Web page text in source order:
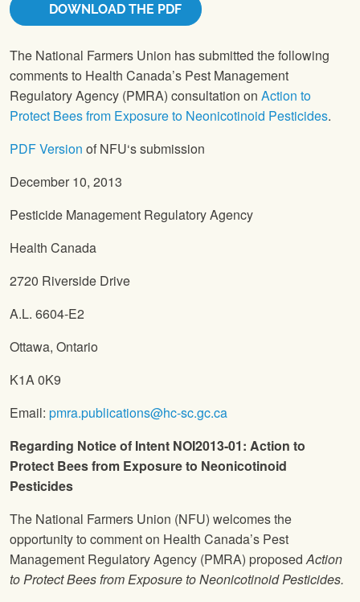
DOWNLOAD THE PDF
The National Farmers Union has submitted the following
comments to Health Canada’s Pest Management
Regulatory Agency (PMRA) consultation on Action to
Protect Bees from Exposure to Neonicotinoid Pesticides.
PDF Version ofNFU‘s submission
December 10, 2013
Pesticide Management Regulatory Agency
Health Canada
2720 Riverside Drive
A.L. 6604-E2
Ottawa, Ontario
K1A 0K9
Email: pmra.publications@hc-sc.gc.ca
Regarding Notice of Intent NOI2013-01: Action to
Protect Bees from Exposure to Neonicotinoid
Pesticides
The National Farmers Union (NFU) welcomes the
opportunity to comment on Health Canada’s Pest
Management Regulatory Agency (PMRA) proposedAction
to Protect Bees from Exposure to Neonicotinoid Pesticides.